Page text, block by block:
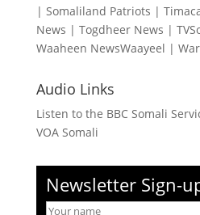
| Somaliland Patriots |
News | Togdheer News |
Waaheen NewsWaayeel |
Audio Links
Listen to the BBC Somali
VOA Somali
Newsletter Sign-